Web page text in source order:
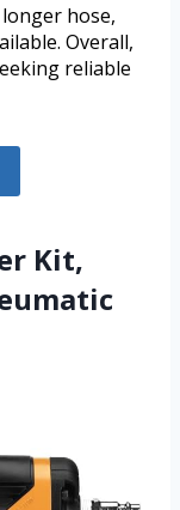
hose,
Overall,
reliable
Kit,